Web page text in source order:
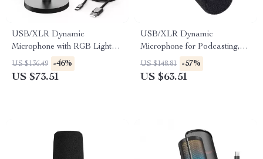
USB/XLR Dynamic
Microphone with RGB Lights
& Mute Button for Gaming &
Streaming
US $136.49 -46%
US $73.51
USB/XLR Dynamic
Microphone for Podcasting,
Gaming, Streaming &
Recording
US $148.81 -57%
US $63.51